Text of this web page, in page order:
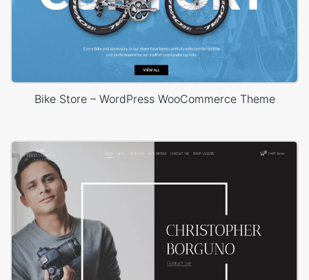
Bike Store – WordPress WooCommerce Theme